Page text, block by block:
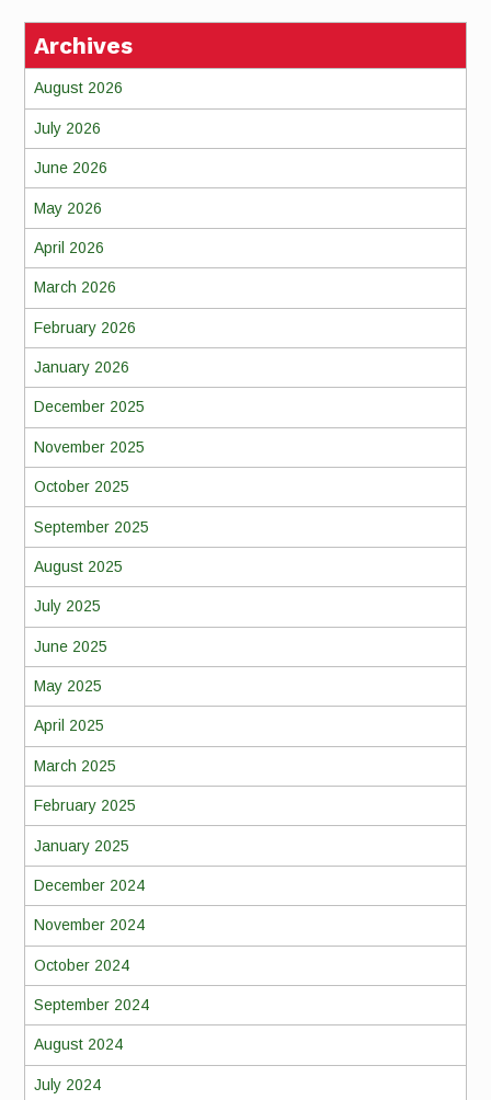
Archives
August 2026
July 2026
June 2026
May 2026
April 2026
March 2026
February 2026
January 2026
December 2025
November 2025
October 2025
September 2025
August 2025
July 2025
June 2025
May 2025
April 2025
March 2025
February 2025
January 2025
December 2024
November 2024
October 2024
September 2024
August 2024
July 2024